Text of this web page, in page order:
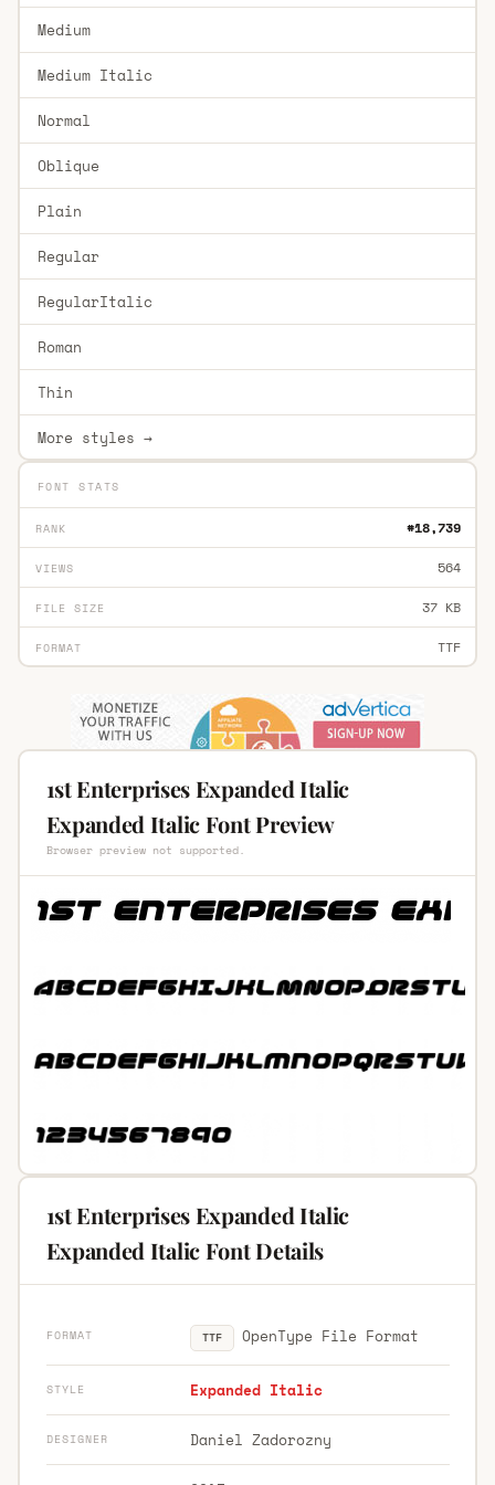
Medium
Medium Italic
Normal
Oblique
Plain
Regular
RegularItalic
Roman
Thin
More styles →
FONT STATS
RANK #18,739
VIEWS 564
FILE SIZE 37 KB
FORMAT TTF
1st Enterprises Expanded Italic
Expanded Italic Font Preview
Browser preview not supported.
1st Enterprises Expanded Italic
Expanded Italic Font Details
FORMAT TTF OpenType File Format
STYLE Expanded Italic
DESIGNER Daniel Zadorozny